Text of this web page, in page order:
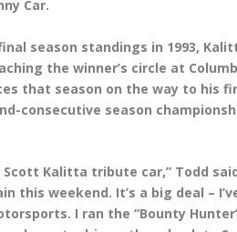
Car.
season standings in 1993,
the winner’s circle at
that season on the way to his
consecutive season
Kalitta tribute car,” Todd
this weekend. It’s a big deal –
I ran the “Bounty